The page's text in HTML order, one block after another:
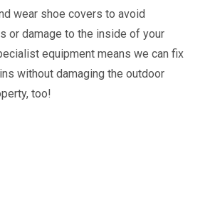
wear shoe covers to avoid
or damage to the inside of your
equipment means we can fix
without damaging the outdoor
too!